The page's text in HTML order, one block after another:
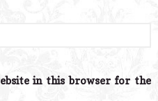
in this browser for the